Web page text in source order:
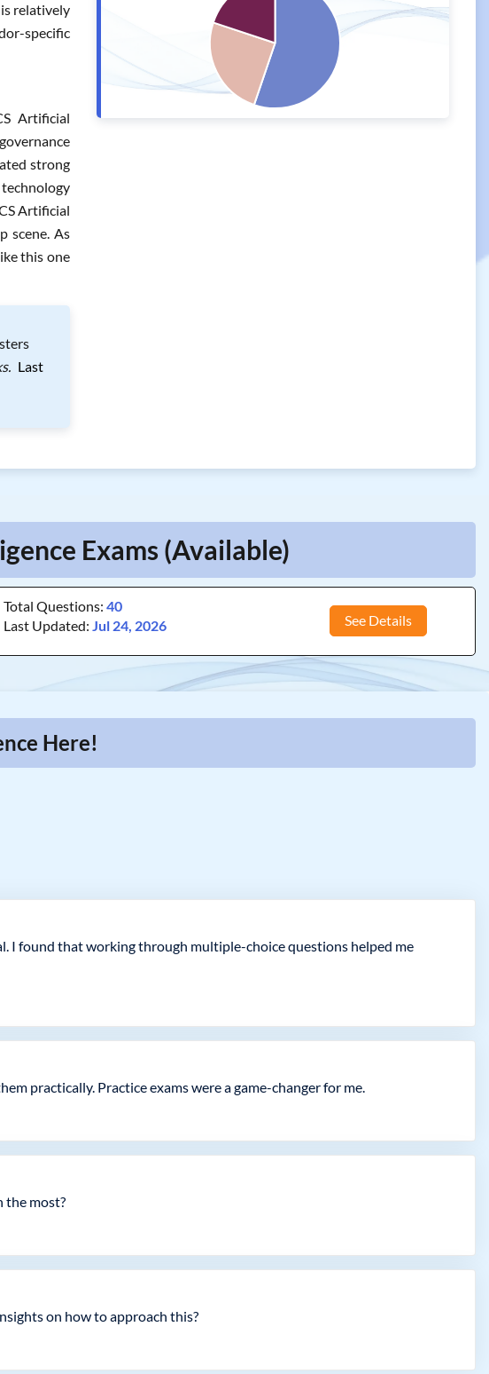
relatively
specific
Artificial
strong
Artificial
scene. As
this one
Last
Exams (Available)
Total Questions:40
Last Updated:Jul 24, 2026 See Details
Here!
I found that working through multiple-choice questions helped me
practically. Practice exams were a game-changer for me.
the most?
on how to approach this?